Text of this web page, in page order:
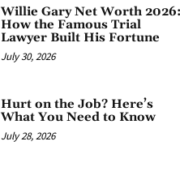
Willie Gary Net Worth 2026:
How the Famous Trial
Lawyer Built His Fortune
July 30, 2026
Hurt on the Job? Here’s
What You Need to Know
July 28, 2026